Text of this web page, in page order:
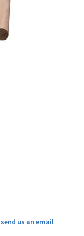
send us an email